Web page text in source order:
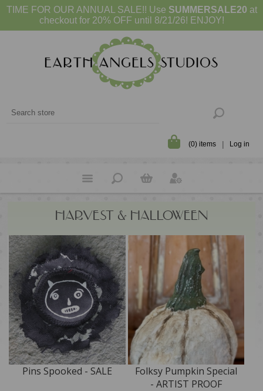
TIME FOR OUR ANNUAL SALE!! Use SUMMERSALE20 at
checkout for 20% OFF until 8/21/26! ENJOY!
(0) items Log in
HARVEST & HALLOWEEN
Pins Spooked - SALE
Folksy Pumpkin Special
- ARTIST PROOF